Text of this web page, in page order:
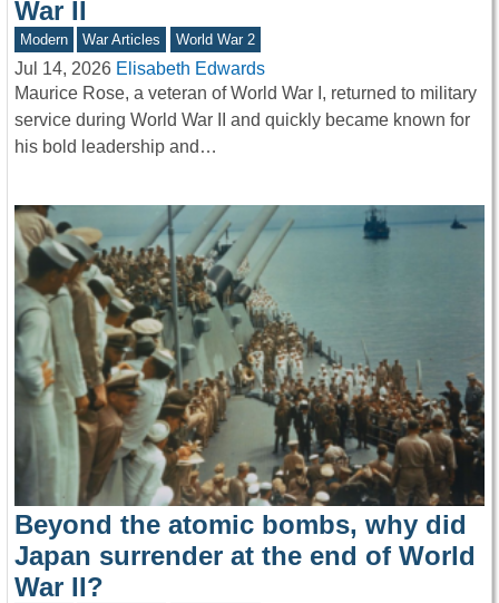
War II
Modern War Articles World War 2
Jul 14, 2026 Elisabeth Edwards
Maurice Rose, a veteran of World War I, returned to military
service during World War II and quickly became known for
his bold leadership and…
Beyond the atomic bombs, why did
Japan surrender at the end of World
War II?